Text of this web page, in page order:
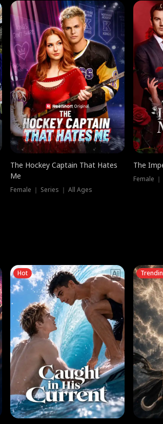
The Hockey Captain That Hates
Me
Female ｜ Series ｜ All Ages
The
Female
Hot